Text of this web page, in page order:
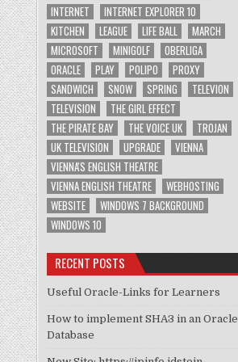
INTERNET
INTERNET EXPLORER 10
KITCHEN
LEAGUE LIFE BALL
MARCH
MICROSOFT
MINIGOLF
OBERLIGA
ORACLE
PLAY POLIPO
PROXY
SANDWICH
SNOW SPRING
TELEVION
TELEVISION
THE GIRL EFFECT
THE PIRATE BAY
THE VOICE UK
TROJAN
UK TELEVISION
UPGRADE
VIENNA
VIENNA'S ENGLISH THEATRE
VIENNA ENGLISH THEATRE
WEBHOSTING
WEBSITE
WINDOWS 7 BACKGROUND
WINDOWS 10
RECENT POSTS
Useful Oracle-Links for Learners
How to implement SHA3 in an Oracle
Database